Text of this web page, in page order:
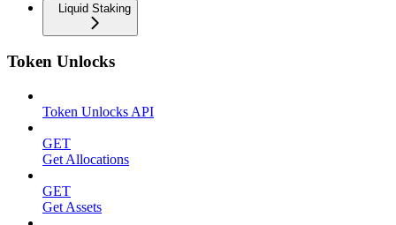
Liquid Staking
Token Unlocks
Token Unlocks API
GET
Get Allocations
GET
Get Assets